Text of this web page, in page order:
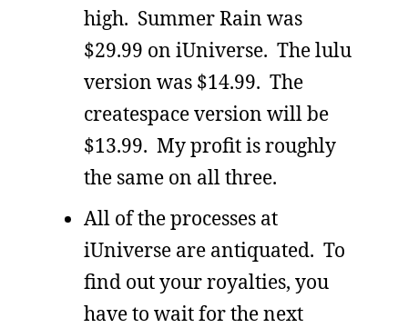
high. Summer Rain was
$29.99 on iUniverse. The lulu
version was $14.99. The
createspace version will be
$13.99. My profit is roughly
the same on all three.
All of the processes at
iUniverse are antiquated. To
find out your royalties, you
have to wait for the next